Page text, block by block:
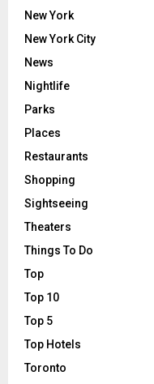
New York
New York City
News
Nightlife
Parks
Places
Restaurants
Shopping
Sightseeing
Theaters
Things To Do
Top
Top 10
Top 5
Top Hotels
Toronto